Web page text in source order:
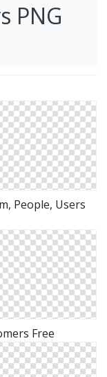
PNG
People, Users
Free